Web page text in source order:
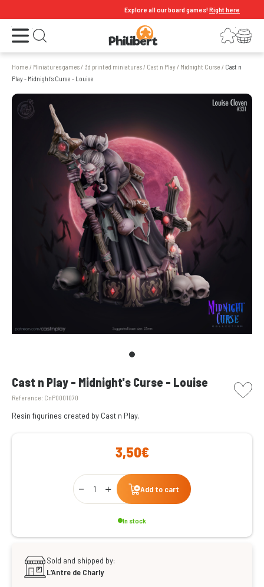
Explore all our board games!Right here
Open the menu Open search LoginYour shopping cart
Home / Miniatures games/ 3d printed miniatures/ Cast n Play/ Midnight Curse / Cast n
Play - Midnight's Curse - Louise
Cast n Play - Midnight's Curse - Louise
Reference: CnP0001070
picto
Resin figurines created by Cast n Play.
3,50€
Qty
Add to cart
In stock
Sold and shipped by:
L’Antre de Charly